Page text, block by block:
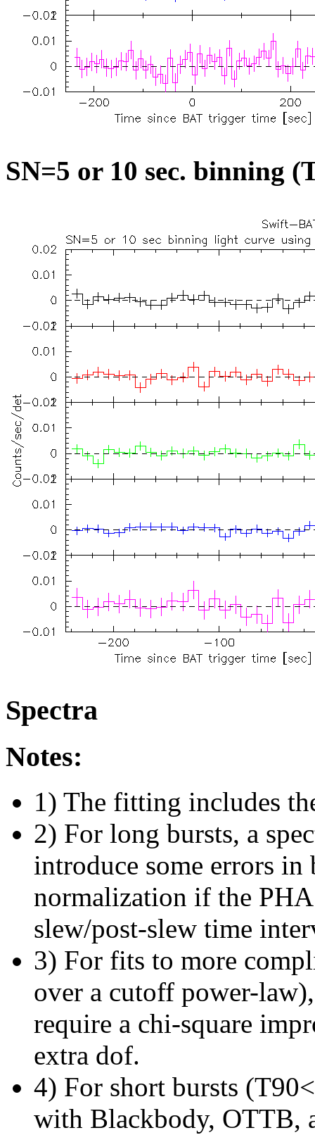
SN=5 or 10 sec. binning
Spectra
Notes:
1) The fitting includes
2) For long bursts, a
introduce some errors in
normalization if the
slew/post-slew time
3) For fits to more
over a cutoff power-
require a chi-square
extra dof.
4) For short bursts
with Blackbody, OTTB,